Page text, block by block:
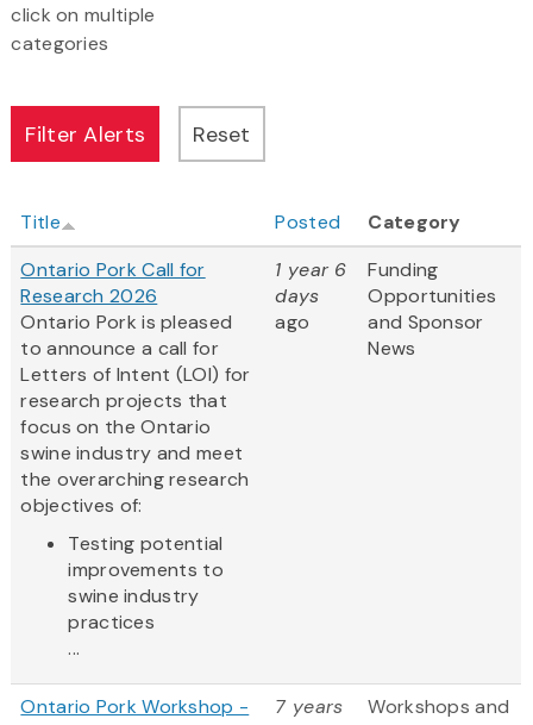
click on multiple
categories
Title Posted
Category
Ontario Pork Call for
Research 2026
Ontario Pork is pleased
to announce a call for
Letters of Intent (LOI) for
research projects that
focus on the Ontario
swine industry and meet
the overarching research
objectives of:
Testing potential
improvements to
swine industry
practices
...
1 year 6
days
ago
Funding
Opportunities
and Sponsor
News
Ontario Pork Workshop -
7 years
Workshops and